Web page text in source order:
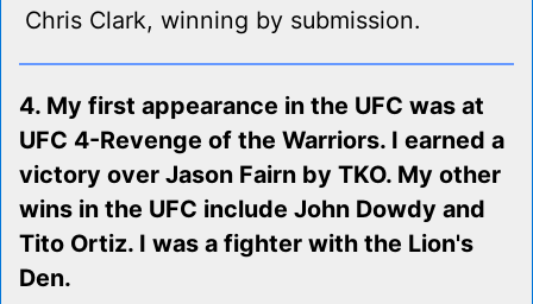
Chris Clark, winning by submission.
4. My first appearance in the UFC was at
UFC 4-Revenge of the Warriors. I earned a
victory over Jason Fairn by TKO. My other
wins in the UFC include John Dowdy and
Tito Ortiz. I was a fighter with the Lion's
Den.